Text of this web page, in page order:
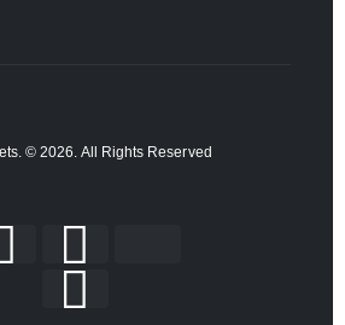
© 2026. All Rights Reserved